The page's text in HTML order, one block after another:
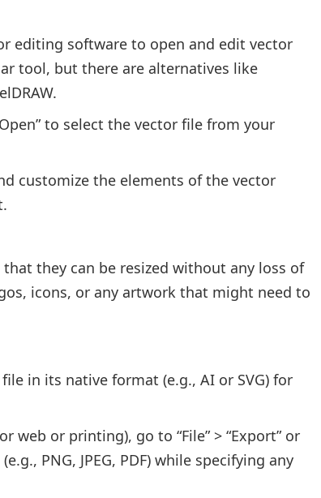
editing software to open and edit vector
tool, but there are alternatives like
to select the vector file from your
customize the elements of the vector
they can be resized without any loss of
icons, or any artwork that might need to
in its native format (e.g., AI or SVG) for
or printing), go to “File” > “Export” or
PNG, JPEG, PDF) while specifying any